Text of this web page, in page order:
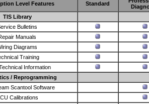
Level Features Standard
TIS Library
Bulletins
Manuals
Diagrams
Training
Information
/ Reprogramming
Scantool Software
Calibrations